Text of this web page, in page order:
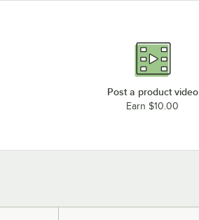
Post a product video
Earn $10.00